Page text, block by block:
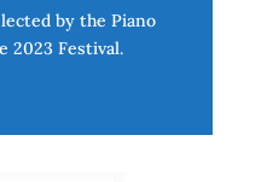
by the Piano
2023 Festival.